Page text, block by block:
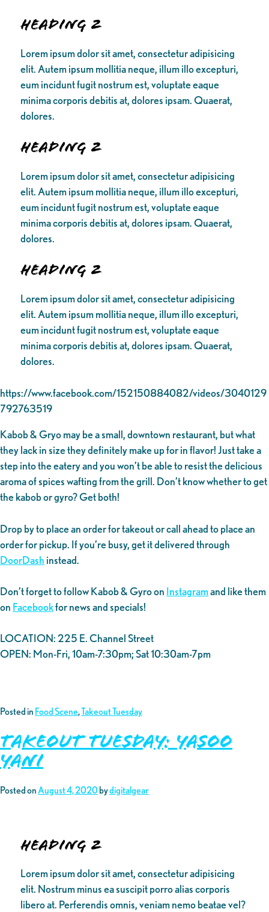
Heading 2
Lorem ipsum dolor sit amet, consectetur adipisicing
elit. Autem ipsum mollitia neque, illum illo excepturi,
eum incidunt fugit nostrum est, voluptate eaque
minima corporis debitis at, dolores ipsam. Quaerat,
dolores.
Heading 2
Lorem ipsum dolor sit amet, consectetur adipisicing
elit. Autem ipsum mollitia neque, illum illo excepturi,
eum incidunt fugit nostrum est, voluptate eaque
minima corporis debitis at, dolores ipsam. Quaerat,
dolores.
Heading 2
Lorem ipsum dolor sit amet, consectetur adipisicing
elit. Autem ipsum mollitia neque, illum illo excepturi,
eum incidunt fugit nostrum est, voluptate eaque
minima corporis debitis at, dolores ipsam. Quaerat,
dolores.
https://www.facebook.com/152150884082/videos/3040129
792763519
Kabob & Gryo may be a small, downtown restaurant, but what
they lack in size they definitely make up for in flavor! Just take a
step into the eatery and you won’t be able to resist the delicious
aroma of spices wafting from the grill. Don’t know whether to get
the kabob or gyro? Get both!
Drop by to place an order for takeout or call ahead to place an
order for pickup. If you’re busy, get it delivered through
DoorDash instead.
Don’t forget to follow Kabob & Gyro on Instagramand like them
on Facebookfor news and specials!
LOCATION: 225 E. Channel Street
OPEN: Mon-Fri, 10am-7:30pm; Sat 10:30am-7pm
Posted in Food Scene,Takeout Tuesday
Takeout Tuesday: Yasoo
Yani
Posted on August 4, 2020 bydigitalgear
Heading 2
Lorem ipsum dolor sit amet, consectetur adipisicing
elit. Nostrum minus ea suscipit porro alias corporis
libero at. Perferendis omnis, veniam nemo beatae vel?